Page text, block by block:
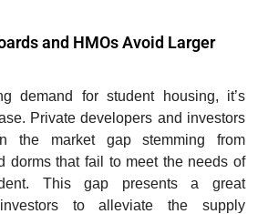
and HMOs Avoid Larger
demand for student housing, it’s
Private developers and investors
the market gap stemming from
dorms that fail to meet the needs of
This gap presents a great
to alleviate the supply